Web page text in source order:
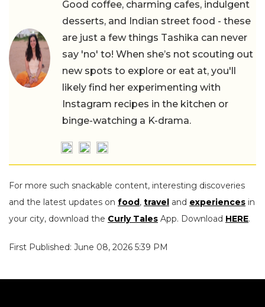
Good coffee, charming cafes, indulgent
desserts, and Indian street food - these
are just a few things Tashika can never
say 'no' to! When she’s not scouting out
new spots to explore or eat at, you'll
likely find her experimenting with
Instagram recipes in the kitchen or
binge-watching a K-drama.
For more such snackable content, interesting discoveries
and the latest updates on food, travel and experiences in
your city, download the Curly Tales App. Download HERE.
First Published: June 08, 2026 5:39 PM